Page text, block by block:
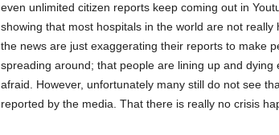
even unlimited citizen reports keep coming out in
showing that most hospitals in the world are not
the news are just exaggerating their reports to make
spreading around; that people are lining up and
afraid. However, unfortunately many still do not see
reported by the media. That there is really no crisis